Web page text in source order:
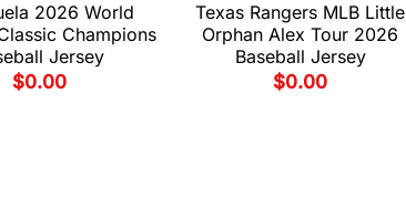
2026 World
Champions
Jersey
$0.00
Texas Rangers MLB Little
Orphan Alex Tour 2026
Baseball Jersey
$0.00